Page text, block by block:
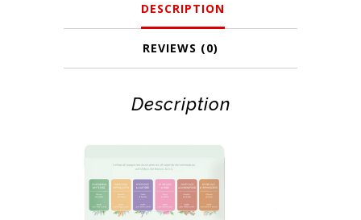
DESCRIPTION
REVIEWS (0)
Description